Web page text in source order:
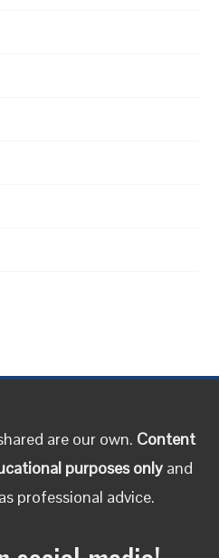
are our own. Content
purposes only and
professional advice.